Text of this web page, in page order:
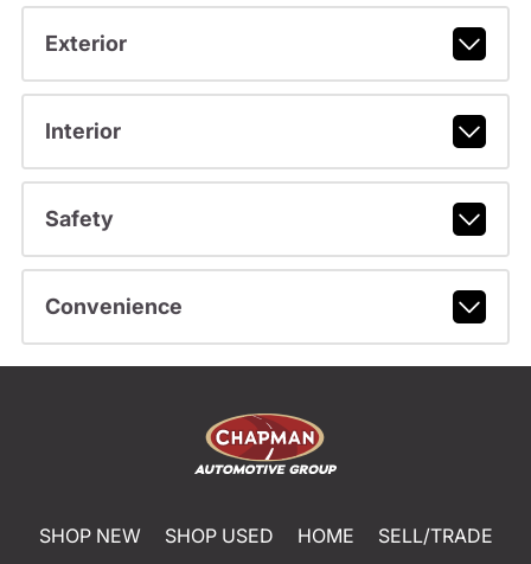
Exterior
Interior
Safety
Convenience
SHOP NEW SHOP USED HOME
SELL/TRADE